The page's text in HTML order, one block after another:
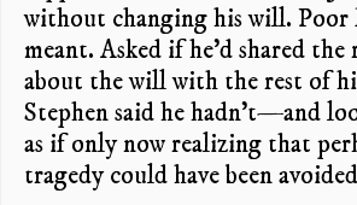
without changing his will.
meant. Asked if he’d shared the
about the will with the rest of
Stephen said he hadn’t—and
as if only now realizing that
tragedy could have been